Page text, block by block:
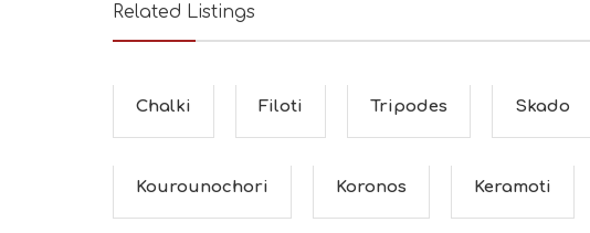
Related Listings
Chalki Filoti Tripodes Skado
Kourounochori Koronos Keramoti